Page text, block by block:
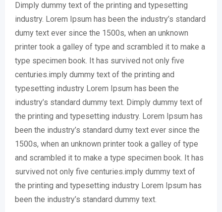
Dimply dummy text of the printing and typesetting
industry. Lorem Ipsum has been the industry’s standard
dumy text ever since the 1500s, when an unknown
printer took a galley of type and scrambled it to make a
type specimen book. It has survived not only five
centuries.imply dummy text of the printing and
typesetting industry Lorem Ipsum has been the
industry’s standard dummy text. Dimply dummy text of
the printing and typesetting industry. Lorem Ipsum has
been the industry’s standard dumy text ever since the
1500s, when an unknown printer took a galley of type
and scrambled it to make a type specimen book. It has
survived not only five centuries.imply dummy text of
the printing and typesetting industry Lorem Ipsum has
been the industry’s standard dummy text.